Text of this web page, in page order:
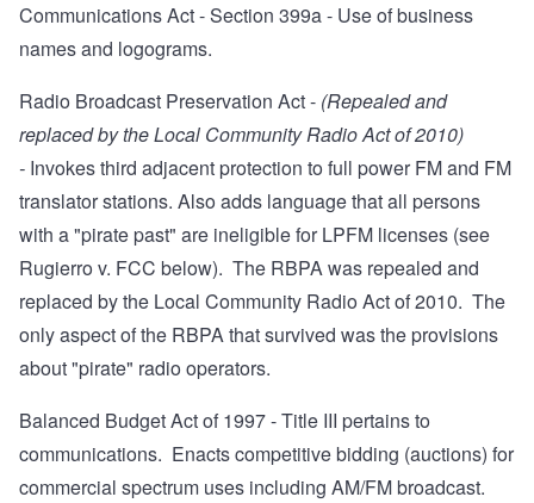
Communications Act - Section 399a- Use of business
names and logograms.
Radio Broadcast Preservation Act- (Repealed and
replaced by the Local Community Radio Act of 2010)
- Invokes third adjacent protection to full power FM and FM
translator stations. Also adds language that all persons
with a "pirate past" are ineligible for LPFM licenses (see
Rugierro v. FCC below). The RBPA was repealed and
replaced by the Local Community Radio Act of 2010. The
only aspect of the RBPA that survived was the provisions
about "pirate" radio operators.
Balanced Budget Act of 1997- Title III pertains to
communications. Enacts competitive bidding (auctions) for
commercial spectrum uses including AM/FM broadcast.